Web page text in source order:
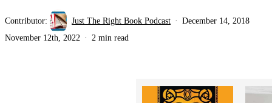
Contributor: Just The Right Book Podcast
December 14, 2018
November 12th, 2022
2 min read